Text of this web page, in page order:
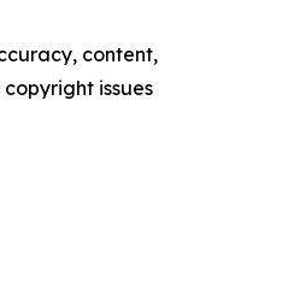
content,
issues